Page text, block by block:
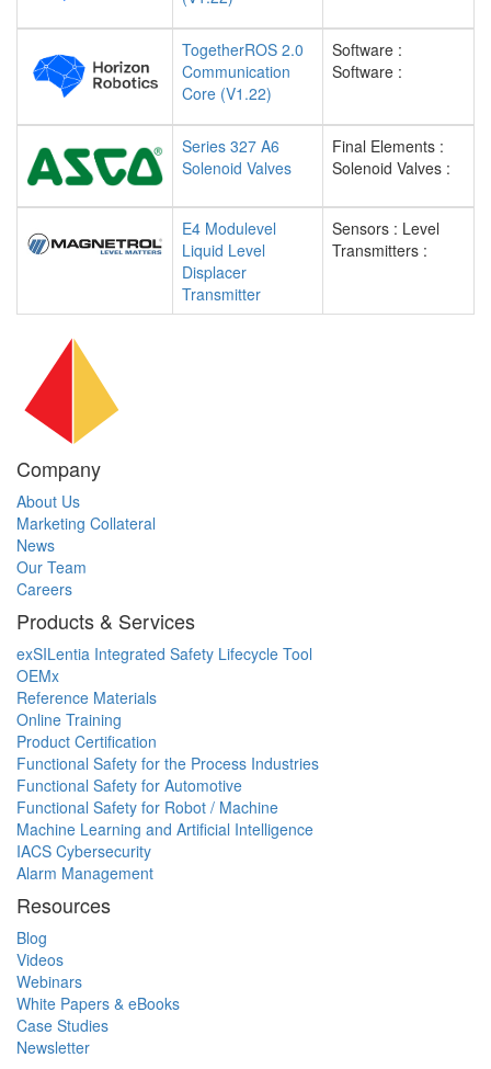
TogetherROS 2.0
Communication
Core (V1.22)
Software :
Software :
Series 327 A6
Solenoid Valves
Final Elements :
Solenoid Valves :
E4 Modulevel
Liquid Level
Displacer
Transmitter
Sensors : Level
Transmitters :
Company
About Us
Marketing Collateral
News
Our Team
Careers
Products & Services
exSILentia Integrated Safety Lifecycle Tool
OEMx
Reference Materials
Online Training
Product Certification
Functional Safety for the Process Industries
Functional Safety for Automotive
Functional Safety for Robot / Machine
Machine Learning and Artificial Intelligence
IACS Cybersecurity
Alarm Management
Resources
Blog
Videos
Webinars
White Papers & eBooks
Case Studies
Newsletter